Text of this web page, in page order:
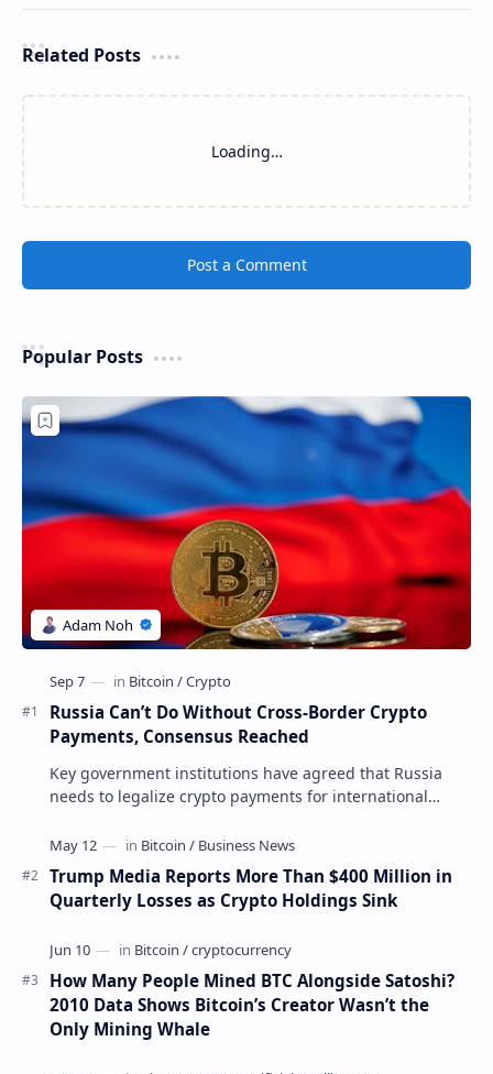
Related Posts
Loading…
Post a Comment
Popular Posts
Russia Can’t Do Without Cross-Border Crypto
Payments, Consensus Reached
Key government institutions have agreed that Russia
needs to legalize crypto payments for international
Trump Media Reports More Than $400 Million in
Quarterly Losses as Crypto Holdings Sink
How Many People Mined BTC Alongside Satoshi?
2010 Data Shows Bitcoin’s Creator Wasn’t the
Only Mining Whale